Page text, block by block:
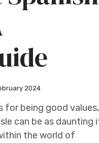
2024
for being good values,
can be as daunting
the world of